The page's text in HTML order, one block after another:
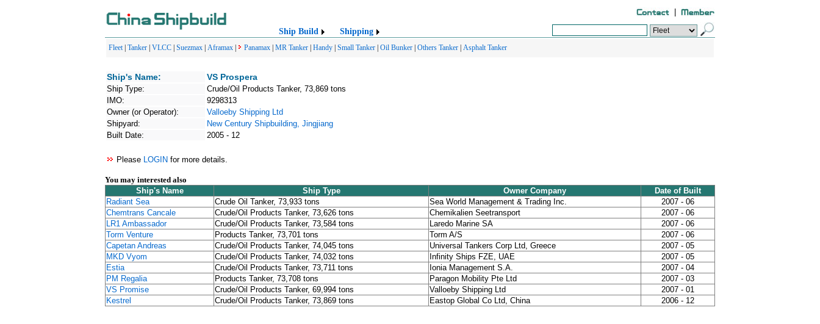
Ship Build Shipping
Fleet| Tanker VLCC Suezmax Aframax Panamax MR Tanker Handy Small Tanker Oil Bunker Others Tanker Asphalt Tanker
Ship's Name: VS Prospera
Ship Type:
Crude/Oil Products Tanker, 73,869 tons
IMO:
9298313
Owner (or Operator):
Valloeby Shipping Ltd
Shipyard:
New Century Shipbuilding, Jingjiang
Built Date:
2005 - 12
Please LOGIN for more details.
You may interested also
Ship's Name
Ship Type Owner Company
Date of Built
Radiant Sea
Crude Oil Tanker, 73,933 tons Sea World Management & Trading Inc.
2007 - 06
Chemtrans Cancale
Crude/Oil Products Tanker, 73,626 tons Chemikalien Seetransport
2007 - 06
LR1 Ambassador
Crude/Oil Products Tanker, 73,584 tons Laredo Marine SA
2007 - 06
Torm Venture
Products Tanker, 73,701 tons Torm A/S
2007 - 06
Capetan Andreas
Crude/Oil Products Tanker, 74,045 tons Universal Tankers Corp Ltd, Greece
2007 - 05
MKD Vyom
Crude/Oil Products Tanker, 74,032 tons Infinity Ships FZE, UAE
2007 - 05
Estia
Crude/Oil Products Tanker, 73,711 tons Ionia Management S.A.
2007 - 04
PM Regalia
Products Tanker, 73,708 tons Paragon Mobility Pte Ltd
2007 - 03
VS Promise
Crude/Oil Products Tanker, 69,994 tons Valloeby Shipping Ltd
2007 - 01
Kestrel
Crude/Oil Products Tanker, 73,869 tons Eastop Global Co Ltd, China 2006 - 12